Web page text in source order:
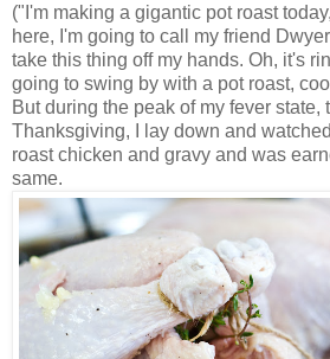
("I'm making a gigantic pot roast
here, I'm going to call my friend
take this thing off my hands. Oh, it's
going to swing by with a pot roast,
But during the peak of my fever state,
Thanksgiving, I lay down and
roast chicken and gravy and was
same.